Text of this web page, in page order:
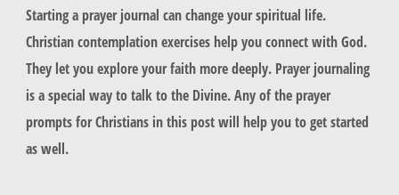
Starting a prayer journal can change your spiritual life.
Christian contemplation exercises help you connect with God.
They let you explore your faith more deeply. Prayer journaling
is a special way to talk to the Divine. Any of the prayer
prompts for Christians in this post will help you to get started
as well.